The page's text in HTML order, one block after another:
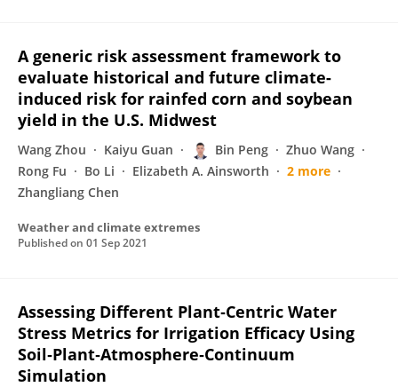
A generic risk assessment framework to
evaluate historical and future climate-
induced risk for rainfed corn and soybean
yield in the U.S. Midwest
Wang Zhou Kaiyu Guan Bin Peng
Zhuo Wang
Rong Fu
Bo Li Elizabeth A. Ainsworth
2 more
Zhangliang Chen
Weather and climate extremes
Published on 01 Sep 2021
Assessing Different Plant‐Centric Water
Stress Metrics for Irrigation Efficacy Using
Soil‐Plant‐Atmosphere‐Continuum
Simulation